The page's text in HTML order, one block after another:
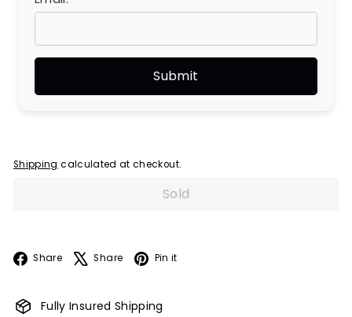
Shipping calculated at checkout.
Sold
Share Facebook
Share X Pin it
Fully Insured Shipping